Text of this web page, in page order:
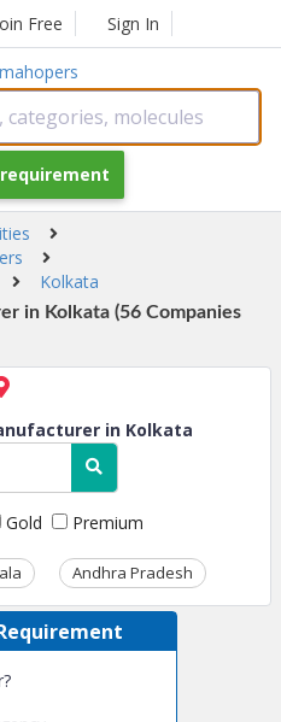
Free Sign In
categories, molecules
Kolkata
in Kolkata (56 Companies
in Kolkata
Gold Premium
Andhra Pradesh